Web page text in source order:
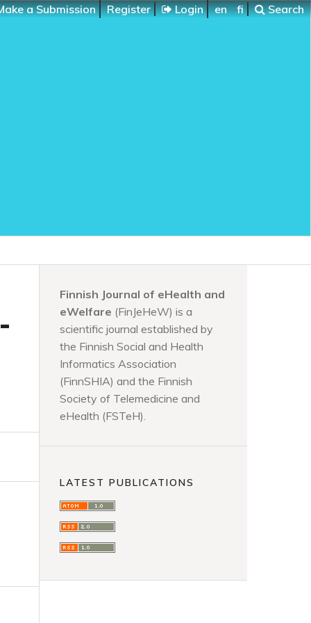
a Submission Register Login en fi Search
Finnish Journal of eHealth and
eWelfare (FinJeHeW) is a
scientific journal established by
the Finnish Social and Health
Informatics Association
(FinnSHIA) and the Finnish
Society of Telemedicine and
eHealth (FSTeH).
LATEST PUBLICATIONS